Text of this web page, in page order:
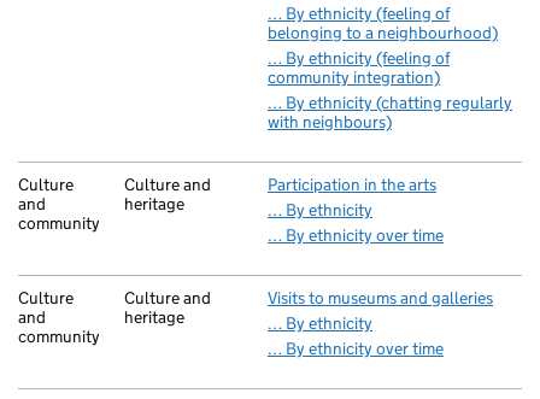
… By ethnicity (feeling of
belonging to a neighbourhood)
… By ethnicity (feeling of
community integration)
… By ethnicity (chatting regularly
with neighbours)
Culture
and
community
Culture and
heritage
Participation in the arts
… By ethnicity
… By ethnicity over time
Culture
and
community
Culture and
heritage
Visits to museums and galleries
… By ethnicity
… By ethnicity over time